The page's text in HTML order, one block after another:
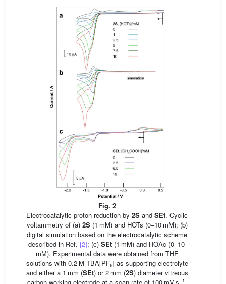
Fig. 2
Electrocatalytic proton reduction by 2S and SEt. Cyclic
voltammetry of (a) 2S(1 mM) and HOTs (0–10 mM); (b)
digital simulation based on the electrocatalytic scheme
described in Ref. [2]; (c) SEt(1 mM) and HOAc (0–10
mM). Experimental data were obtained from THF
solutions with 0.2 M TBA[PF6] as supporting electrolyte
and either a 1 mm (SEt) or 2 mm (2S) diameter vitreous
−1